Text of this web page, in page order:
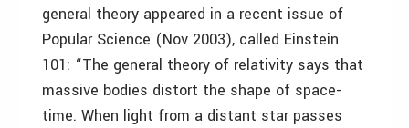
general theory appeared in a recent issue of
Popular Science (Nov 2003), called Einstein
101: “The general theory of relativity says that
massive bodies distort the shape of space-
time. When light from a distant star passes